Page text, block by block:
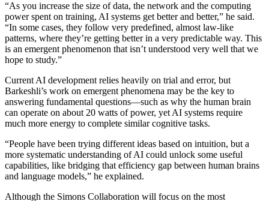
“As you increase the size of data, the network and the computing
power spent on training, AI systems get better and better,” he said.
“In some cases, they follow very predefined, almost law-like
patterns, where they’re getting better in a very predictable way. This
is an emergent phenomenon that isn’t understood very well that we
hope to study.”
Current AI development relies heavily on trial and error, but
Barkeshli’s work on emergent phenomena may be the key to
answering fundamental questions—such as why the human brain
can operate on about 20 watts of power, yet AI systems require
much more energy to complete similar cognitive tasks.
“People have been trying different ideas based on intuition, but a
more systematic understanding of AI could unlock some useful
capabilities, like bridging that efficiency gap between human brains
and language models,” he explained.
Although the Simons Collaboration will focus on the most